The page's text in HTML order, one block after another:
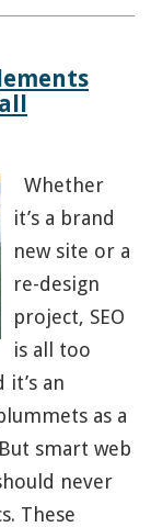
Whether
it’s a brand
new site or a
re-design
project, SEO
is all too
an
as a
smart web
never
These